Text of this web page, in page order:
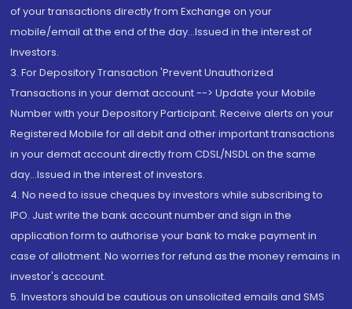
of your transactions directly from Exchange on your
mobile/email at the end of the day...Issued in the interest of
Investors.
3. For Depository Transaction 'Prevent Unauthorized
Transactions in your demat account --> Update your Mobile
Number with your Depository Participant. Receive alerts on your
Registered Mobile for all debit and other important transactions
in your demat account directly from CDSL/NSDL on the same
day...Issued in the interest of investors.
4. No need to issue cheques by investors while subscribing to
IPO. Just write the bank account number and sign in the
application form to authorise your bank to make payment in
case of allotment. No worries for refund as the money remains in
investor's account.
5. Investors should be cautious on unsolicited emails and SMS